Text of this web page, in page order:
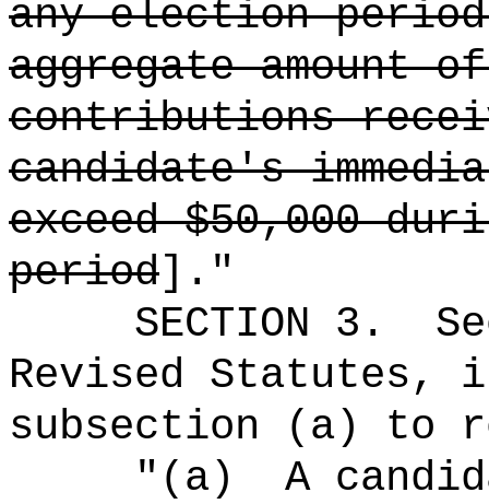
any election
aggregate amount
contributions
candidate's
exceed $50,000
period]. "
SECTION 3 .
Revised Statutes,
subsection (a) to
"(a)
A